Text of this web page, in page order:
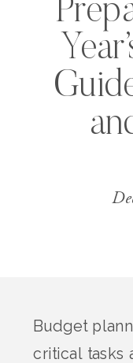
Budget
critical tasks